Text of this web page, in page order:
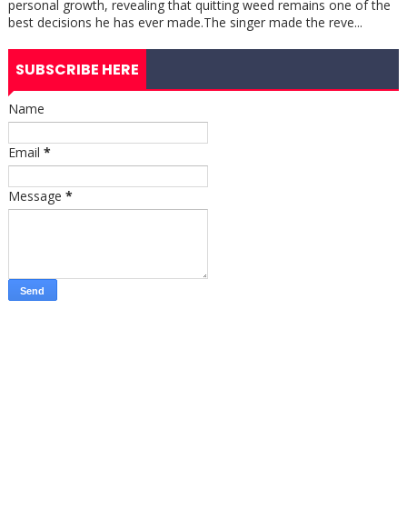
personal growth, revealing that quitting weed remains one of the
best decisions he has ever made.The singer made the reve...
SUBSCRIBE HERE
Name
Email *
Message *